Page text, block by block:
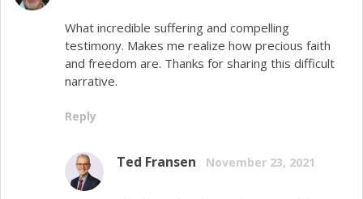
What incredible suffering and compelling
testimony. Makes me realize how precious faith
and freedom are. Thanks for sharing this difficult
narrative.
Reply
Ted Fransen November 23, 2021